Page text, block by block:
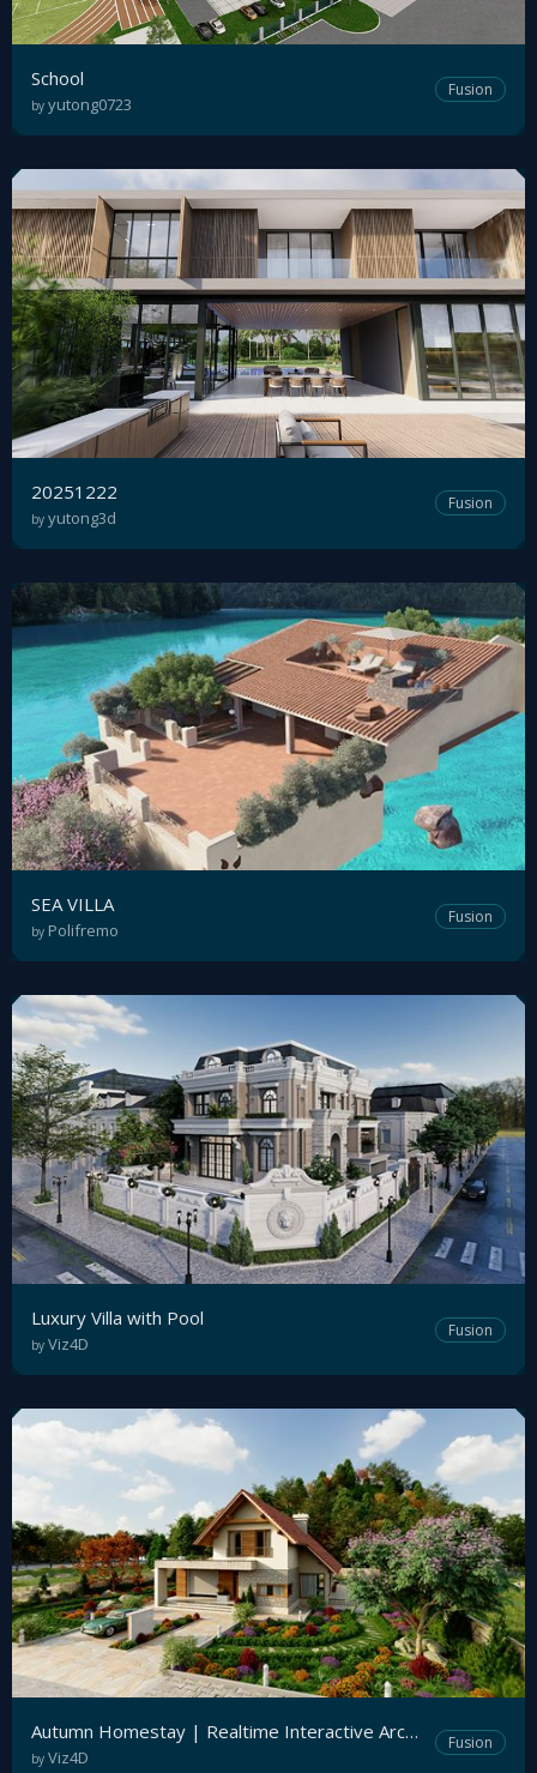
School
by yutong0723
Fusion
20251222
by yutong3d
Fusion
SEA VILLA
by Polifremo
Fusion
Luxury Villa with Pool
by Viz4D
Fusion
Autumn Homestay | Realtime Interactive Archviz
by Viz4D
Fusion